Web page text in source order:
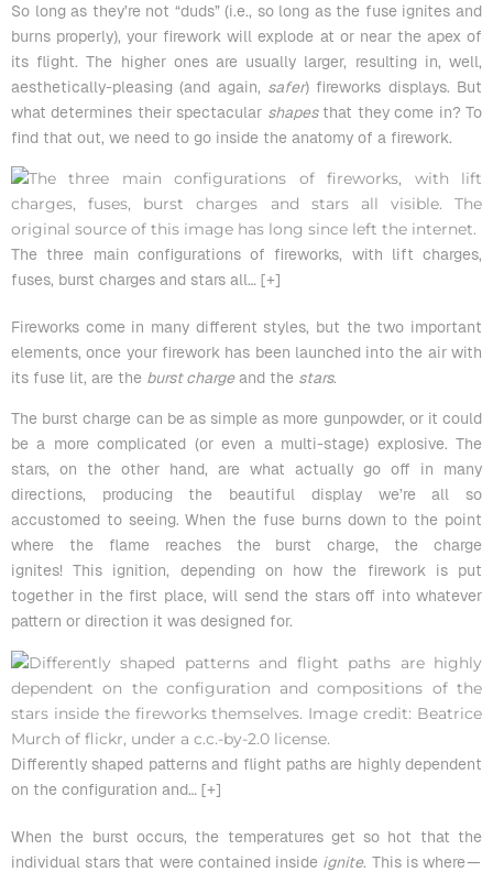
So long as they’re not “duds” (i.e., so long as the fuse ignites and
burns properly), your firework will explode at or near the apex of
its flight. The higher ones are usually larger, resulting in, well,
aesthetically-pleasing (and again, safer) fireworks displays. But
what determines their spectacular shapesthat they come in? To
find that out, we need to go inside the anatomy of a firework.
The three main configurations of fireworks, with lift charges,
fuses, burst charges and stars all… [+]
Fireworks come in many different styles, but the two important
elements, once your firework has been launched into the air with
its fuse lit, are the burst chargeand the stars.
The burst charge can be as simple as more gunpowder, or it could
be a more complicated (or even a multi-stage) explosive. The
stars, on the other hand, are what actually go off in many
directions, producing the beautiful display we’re all so
accustomed to seeing. When the fuse burns down to the point
where the flame reaches the burst charge, the charge
ignites! This ignition, depending on how the firework is put
together in the first place, will send the stars off into whatever
pattern or direction it was designed for.
Differently shaped patterns and flight paths are highly dependent
on the configuration and… [+]
When the burst occurs, the temperatures get so hot that the
individual stars that were contained inside ignite. This is where —